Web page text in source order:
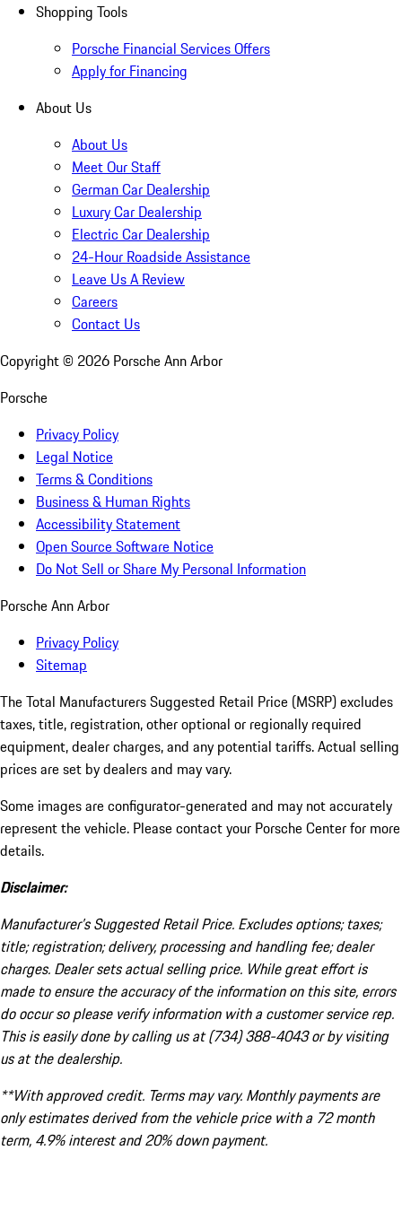
Shopping Tools
Porsche Financial Services Offers
Apply for Financing
About Us
About Us
Meet Our Staff
German Car Dealership
Luxury Car Dealership
Electric Car Dealership
24-Hour Roadside Assistance
Leave Us A Review
Careers
Contact Us
Copyright © 2026 Porsche Ann Arbor
Porsche
Privacy Policy
Legal Notice
Terms & Conditions
Business & Human Rights
Accessibility Statement
Open Source Software Notice
Do Not Sell or Share My Personal Information
Porsche Ann Arbor
Privacy Policy
Sitemap
The Total Manufacturers Suggested Retail Price (MSRP) excludes
taxes, title, registration, other optional or regionally required
equipment, dealer charges, and any potential tariffs. Actual selling
prices are set by dealers and may vary.
Some images are configurator-generated and may not accurately
represent the vehicle. Please contact your Porsche Center for more
details.
Disclaimer:
Manufacturer’s Suggested Retail Price. Excludes options; taxes;
title; registration; delivery, processing and handling fee; dealer
charges. Dealer sets actual selling price. While great effort is
made to ensure the accuracy of the information on this site, errors
do occur so please verify information with a customer service rep.
This is easily done by calling us at (734) 388-4043 or by visiting
us at the dealership.
**With approved credit. Terms may vary. Monthly payments are
only estimates derived from the vehicle price with a 72 month
term, 4.9% interest and 20% down payment.